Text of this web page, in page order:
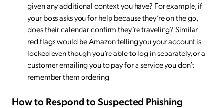
given any additional context you have? For example, if
your boss asks you for help because they’re on the go,
does their calendar confirm they’re traveling? Similar
red flags would be Amazon telling you your account is
locked even though you’re able to log in separately, or a
customer emailing you to pay for a service you don’t
remember them ordering.
How to Respond to Suspected Phishing